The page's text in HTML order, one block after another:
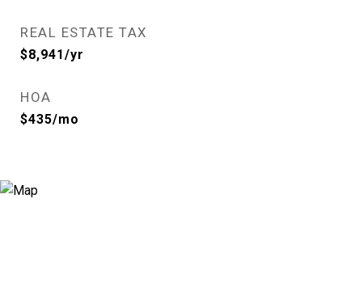
REAL ESTATE TAX
$8,941/yr
HOA
$435/mo